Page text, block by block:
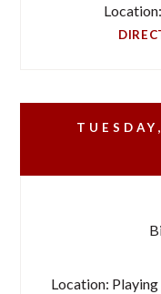
Location: